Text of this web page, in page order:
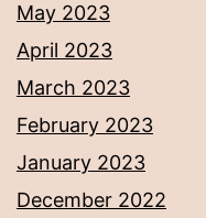
May 2023
April 2023
March 2023
February 2023
January 2023
December 2022